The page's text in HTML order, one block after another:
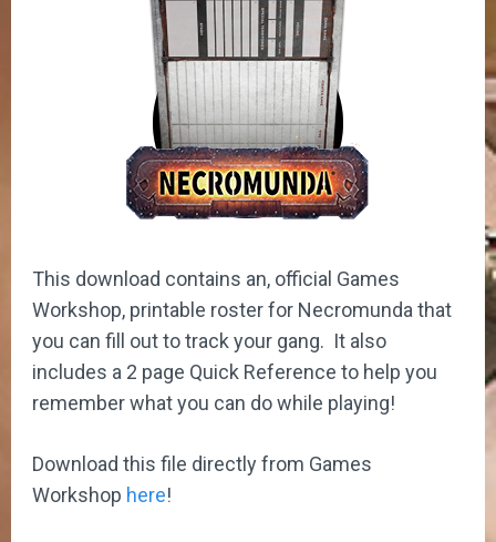
This download contains an, official Games
Workshop, printable roster for Necromunda that
you can fill out to track your gang. It also
includes a 2 page Quick Reference to help you
remember what you can do while playing!
Download this file directly from Games
Workshop here!